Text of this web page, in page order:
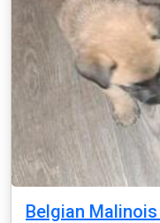
Belgian